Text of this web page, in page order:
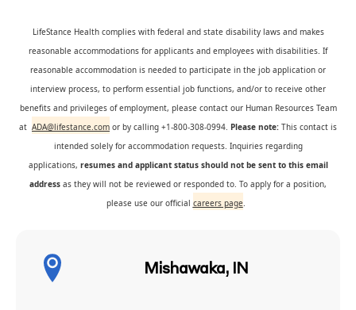
LifeStance Health complies with federal and state disability laws and makes
reasonable accommodations for applicants and employees with disabilities. If
reasonable accommodation is needed to participate in the job application or
interview process, to perform essential job functions, and/or to receive other
benefits and privileges of employment, please contact our Human Resources Team
at ADA@lifestance.com or by calling +1-800-308-0994. Please note: This contact is
intended solely for accommodation requests. Inquiries regarding
applications, resumes and applicant status should not be sent to this email
address as they will not be reviewed or responded to. To apply for a position,
please use our official careers page.
Mishawaka, IN